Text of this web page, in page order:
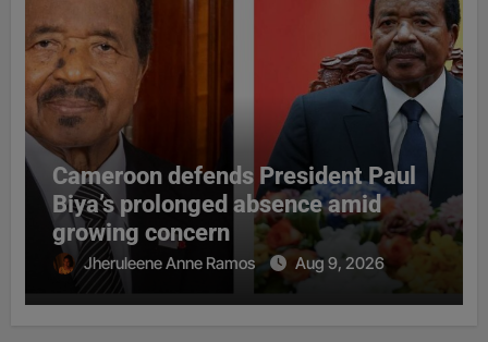
Cameroon defends President Paul
Biya’s prolonged absence amid
growing concern
Jheruleene Anne Ramos Aug 9, 2026